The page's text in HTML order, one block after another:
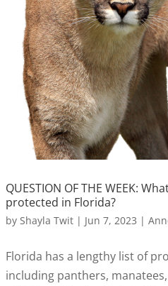
QUESTION OF THE WEEK:
protected in Florida?
by Shayla Twit| Jun 7, 2023 |
Florida has a lengthy list of
including panthers,